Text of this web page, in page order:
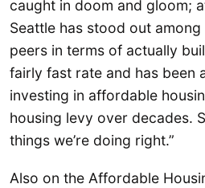
caught in doom and gloom;
Seattle has stood out
peers in terms of actually
fairly fast rate and has been
investing in affordable
housing levy over decades.
things we’re doing right.”
Also on the Affordable